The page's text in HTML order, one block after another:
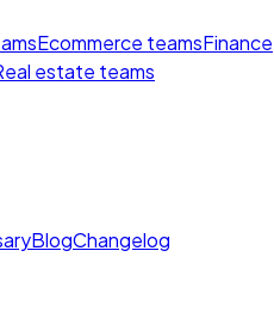
Ecommerce teamsFinance
estate teams
BlogChangelog